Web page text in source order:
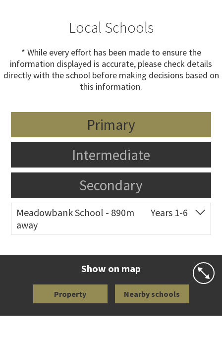
Local Schools
* While every effort has been made to ensure the
information displayed is accurate, please check details
directly with the school before making decisions based on
this information.
Primary
Intermediate
Secondary
Meadowbank School - 890m
away
Years 1-6
Show on map
Property Nearby schools